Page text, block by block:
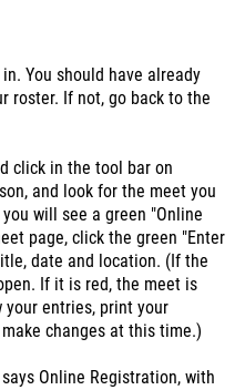
You should have already
roster. If not, go back to the
click in the tool bar on
and look for the meet you
will see a green "Online
page, click the green "Enter
date and location. (If the
If it is red, the meet is
your entries, print your
changes at this time.)
Online Registration, with